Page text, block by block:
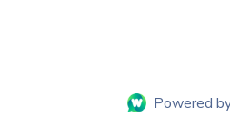
Powered